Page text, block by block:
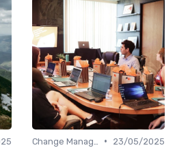
•
23/05/2025